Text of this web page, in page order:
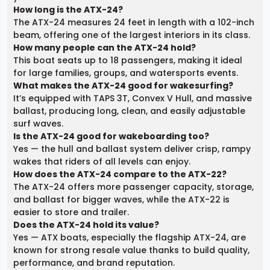
How long is the ATX-24?
The ATX-24 measures 24 feet in length with a 102-inch
beam, offering one of the largest interiors in its class.
How many people can the ATX-24 hold?
This boat seats up to 18 passengers, making it ideal
for large families, groups, and watersports events.
What makes the ATX-24 good for wakesurfing?
It’s equipped with TAPS 3T, Convex V Hull, and massive
ballast, producing long, clean, and easily adjustable
surf waves.
Is the ATX-24 good for wakeboarding too?
Yes — the hull and ballast system deliver crisp, rampy
wakes that riders of all levels can enjoy.
How does the ATX-24 compare to the ATX-22?
The ATX-24 offers more passenger capacity, storage,
and ballast for bigger waves, while the ATX-22 is
easier to store and trailer.
Does the ATX-24 hold its value?
Yes — ATX boats, especially the flagship ATX-24, are
known for strong resale value thanks to build quality,
performance, and brand reputation.